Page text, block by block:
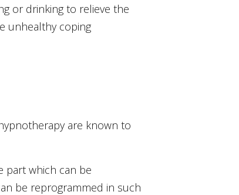
or drinking to relieve the
unhealthy coping
are known to
part which can be
be reprogrammed in such